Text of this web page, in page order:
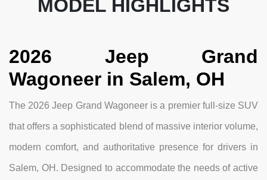
MODEL HIGHLIGHTS
2026 Jeep Grand
Wagoneer in Salem, OH
The 2026 Jeep Grand Wagoneer is a premier full-size SUV
that offers a sophisticated blend of massive interior volume,
modern comfort, and authoritative presence for drivers in
Salem, OH. Designed to accommodate the needs of active